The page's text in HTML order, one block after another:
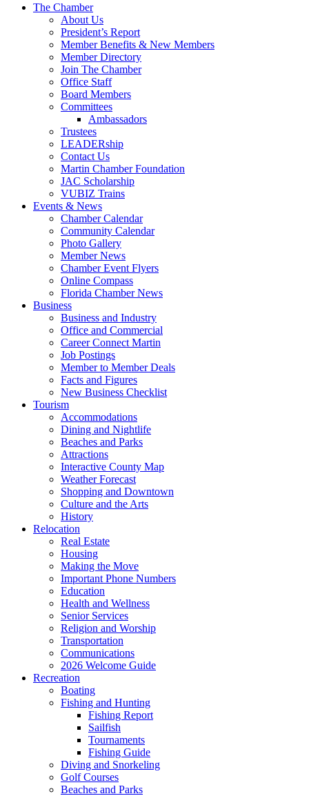
The Chamber
About Us
President’s Report
Member Benefits & New Members
Member Directory
Join The Chamber
Office Staff
Board Members
Committees
Ambassadors
Trustees
LEADERship
Contact Us
Martin Chamber Foundation
JAC Scholarship
VUBIZ Trains
Events & News
Chamber Calendar
Community Calendar
Photo Gallery
Member News
Chamber Event Flyers
Online Compass
Florida Chamber News
Business
Business and Industry
Office and Commercial
Career Connect Martin
Job Postings
Member to Member Deals
Facts and Figures
New Business Checklist
Tourism
Accommodations
Dining and Nightlife
Beaches and Parks
Attractions
Interactive County Map
Weather Forecast
Shopping and Downtown
Culture and the Arts
History
Relocation
Real Estate
Housing
Making the Move
Important Phone Numbers
Education
Health and Wellness
Senior Services
Religion and Worship
Transportation
Communications
2026 Welcome Guide
Recreation
Boating
Fishing and Hunting
Fishing Report
Sailfish
Tournaments
Fishing Guide
Diving and Snorkeling
Golf Courses
Beaches and Parks